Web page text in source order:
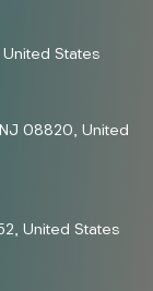
States
08820, United
United States